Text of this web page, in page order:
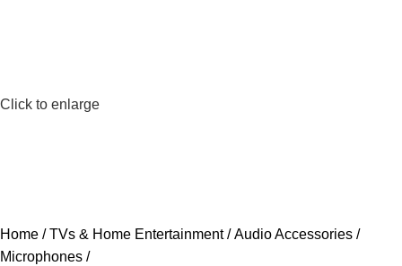
Click to enlarge
Home TVs & Home Entertainment
Audio Accessories
Microphones